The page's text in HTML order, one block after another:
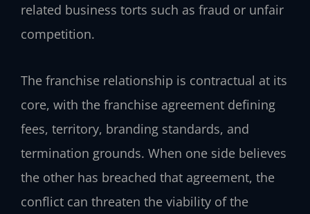
related business torts such as fraud or unfair
competition.
The franchise relationship is contractual at its
core, with the franchise agreement defining
fees, territory, branding standards, and
termination grounds. When one side believes
the other has breached that agreement, the
conflict can threaten the viability of the